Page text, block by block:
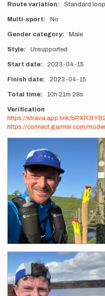
Route variation Standard loop
Multi-sport No
Gender category Male
Style Unsupported
Start date 2023-04-15
Finish date 2023-04-15
Total time 10h 21m 28s
Verification
https://strava.app.link/
https://connect.garmin.com/